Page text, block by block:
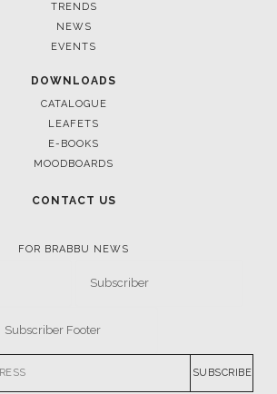
TRENDS
NEWS
EVENTS
DOWNLOADS
CATALOGUE
LEAFETS
E-BOOKS
MOODBOARDS
CONTACT US
FOR BRABBU NEWS
SUBSCRIBE